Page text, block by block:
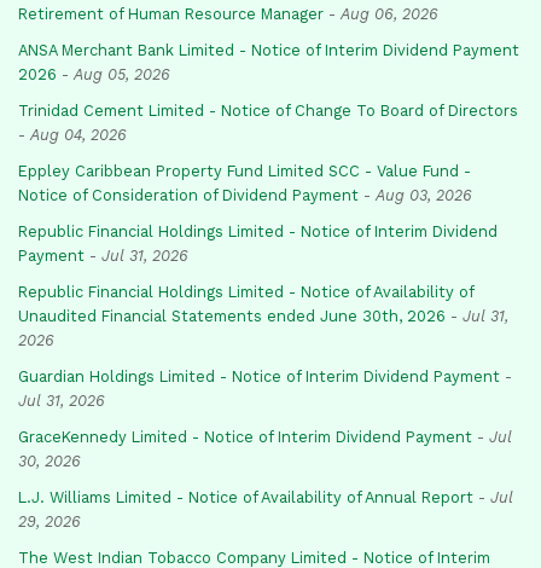
Retirement of Human Resource Manager - Aug 06, 2026
ANSA Merchant Bank Limited - Notice of Interim Dividend Payment
2026 - Aug 05, 2026
Trinidad Cement Limited - Notice of Change To Board of Directors
- Aug 04, 2026
Eppley Caribbean Property Fund Limited SCC - Value Fund -
Notice of Consideration of Dividend Payment - Aug 03, 2026
Republic Financial Holdings Limited - Notice of Interim Dividend
Payment - Jul 31, 2026
Republic Financial Holdings Limited - Notice of Availability of
Unaudited Financial Statements ended June 30th, 2026 - Jul 31,
2026
Guardian Holdings Limited - Notice of Interim Dividend Payment -
Jul 31, 2026
GraceKennedy Limited - Notice of Interim Dividend Payment - Jul
30, 2026
L.J. Williams Limited - Notice of Availability of Annual Report - Jul
29, 2026
The West Indian Tobacco Company Limited - Notice of Interim